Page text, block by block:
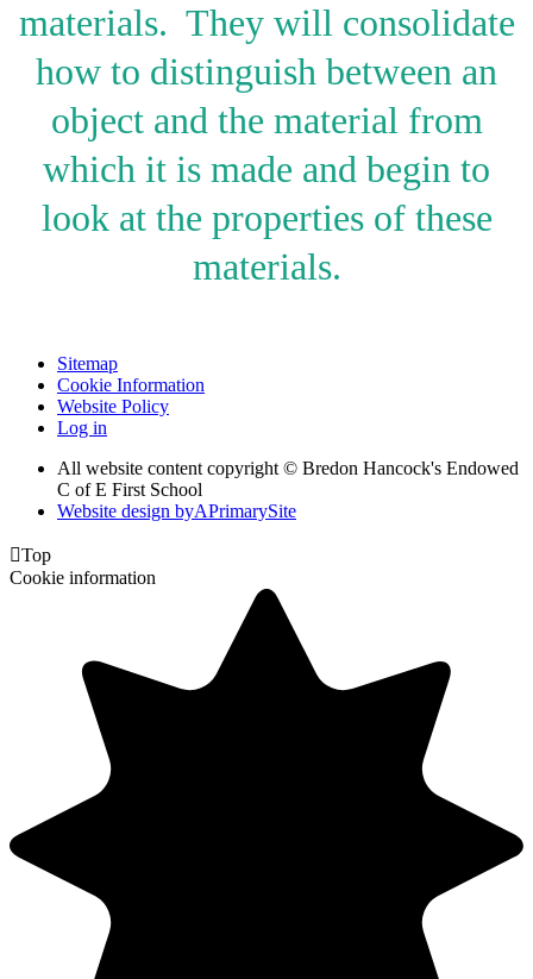
materials. They will consolidate
how to distinguish between an
object and the material from
which it is made and begin to
look at the properties of these
materials.
Sitemap
Cookie Information
Website Policy
Log in
All website content copyright © Bredon Hancock's Endowed
C of E First School
Website design byAPrimarySite
Top
Cookie information